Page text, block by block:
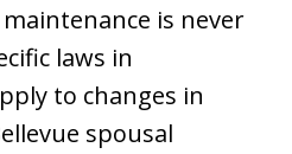
is never
laws in
to changes in
spousal